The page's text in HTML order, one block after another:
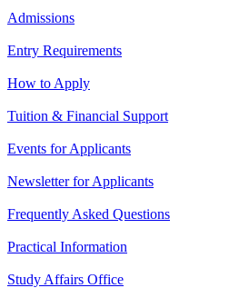
Admissions
Entry Requirements
How to Apply
Tuition & Financial Support
Events for Applicants
Newsletter for Applicants
Frequently Asked Questions
Practical Information
Study Affairs Office